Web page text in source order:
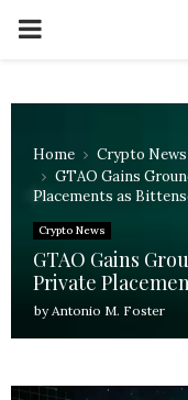
PRIMARY
Home
Crypto News
GTAO Gains
Placements as
Crypto News
GTAO Gains
Private
byAntonio M. Foster